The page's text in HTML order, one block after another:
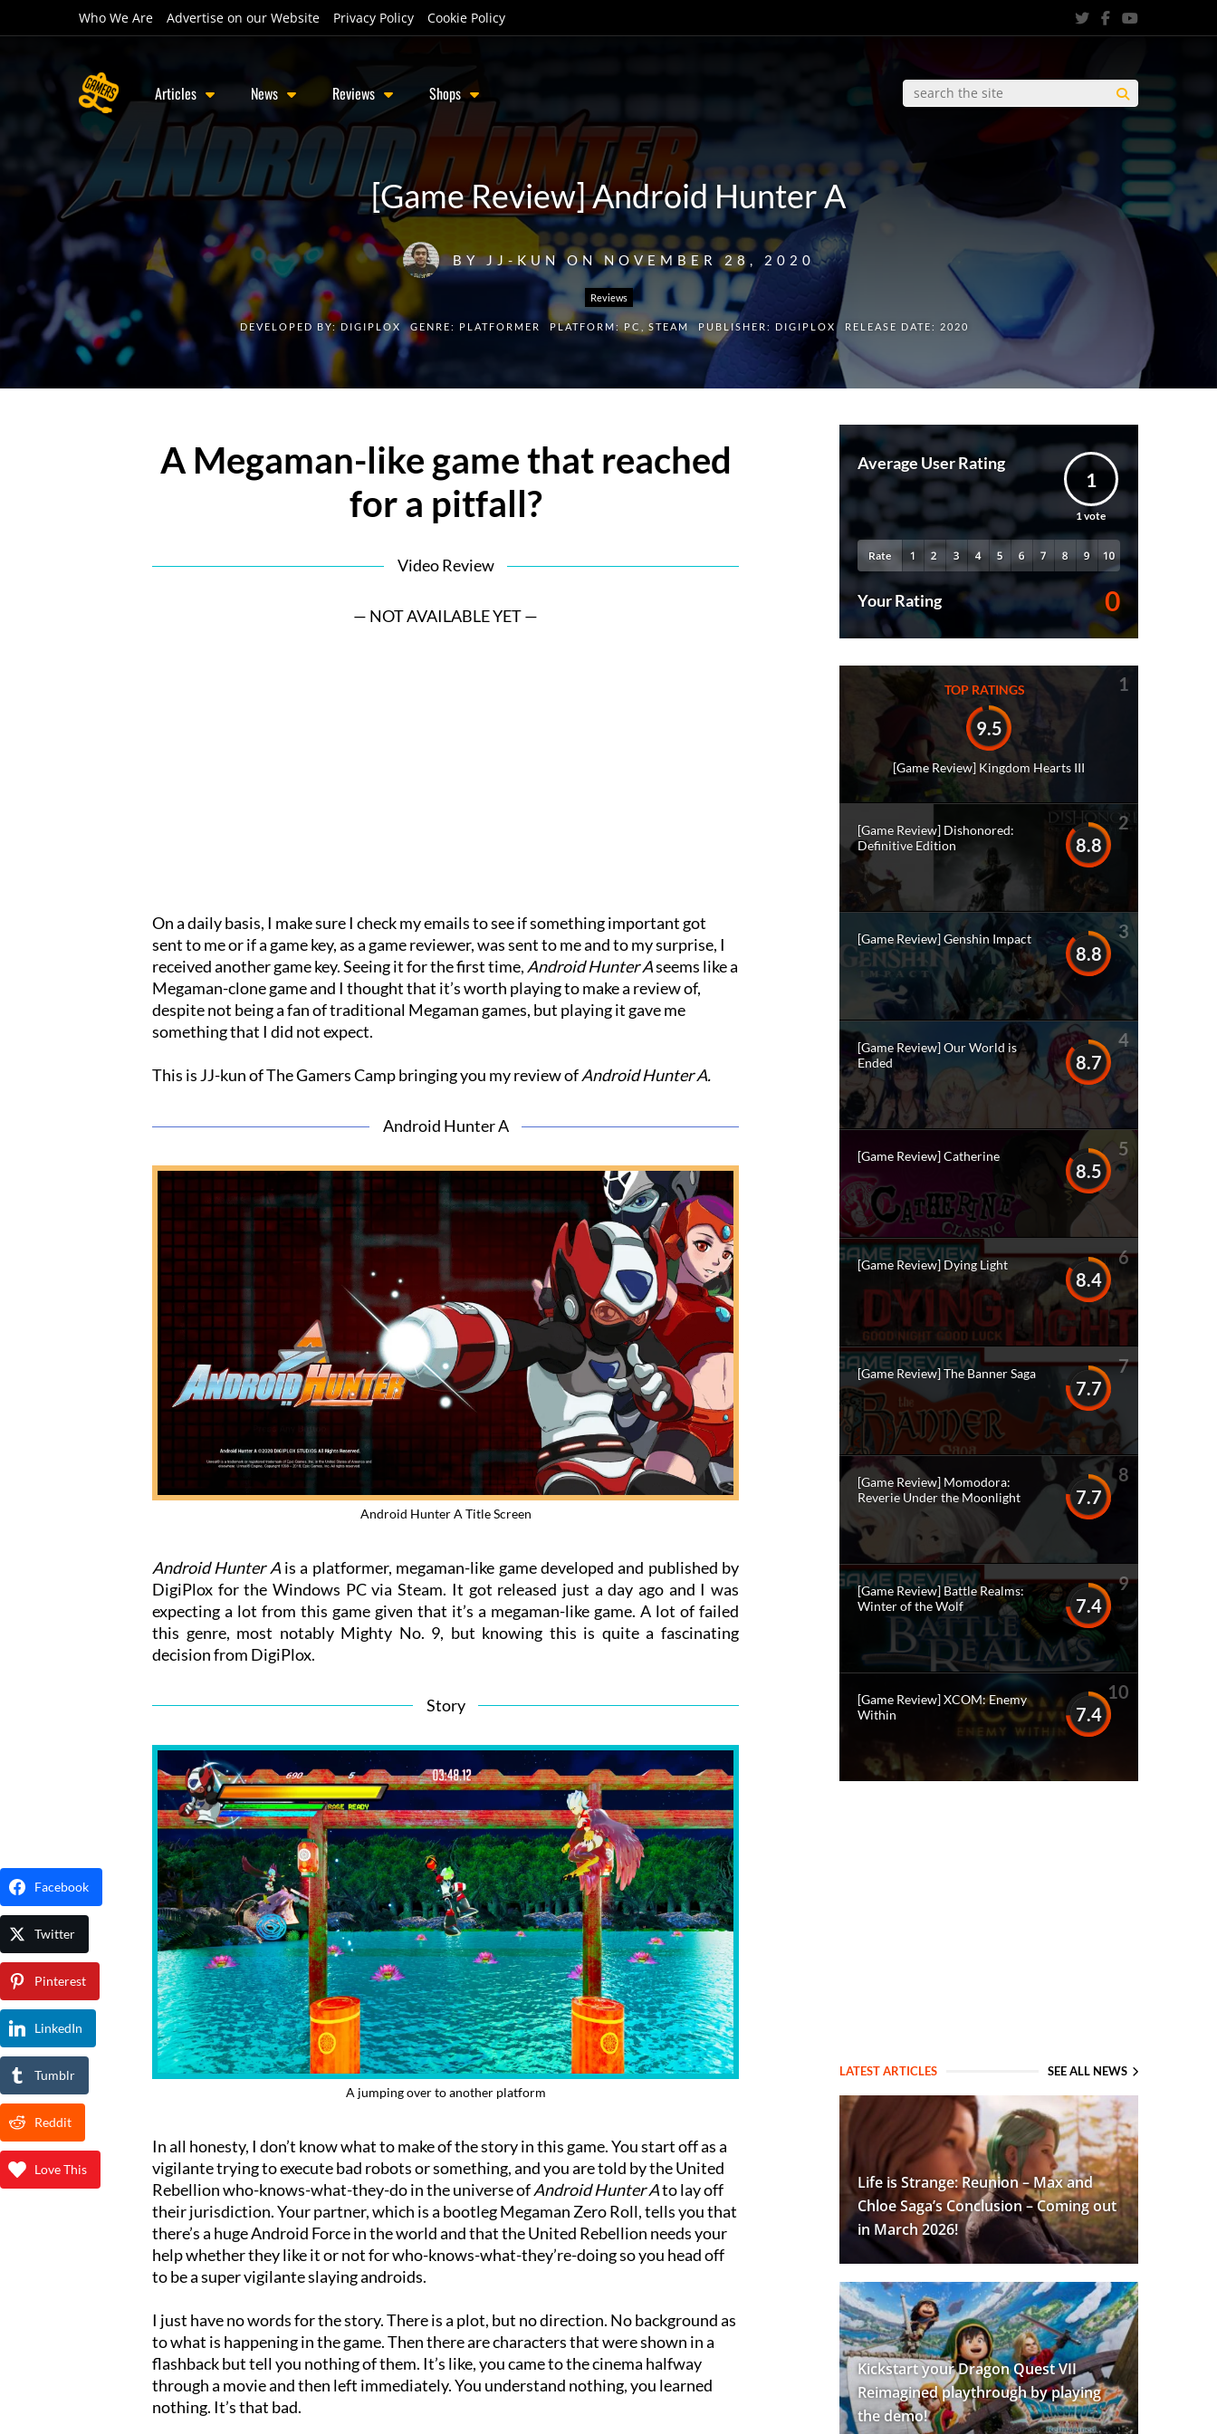
Who We Are Advertise on our Website Privacy Policy Cookie Policy
Articles News Reviews Shops
[Game Review] Android Hunter A
BYJJ-KUN ONNOVEMBER 28, 2020
Reviews
DEVELOPED BY:DIGIPLOX GENRE: PLATFORMER PLATFORM: PC STEAM PUBLISHER: DIGIPLOX RELEASE DATE: 2020
A Megaman-like game that reached
for a pitfall?
Video Review
— NOT AVAILABLE YET —
On a daily basis, I make sure I check my emails to see if something important got
sent to me or if a game key, as a game reviewer, was sent to me and to my surprise, I
received another game key. Seeing it for the first time, Android Hunter Aseems like a
Megaman-clone game and I thought that it’s worth playing to make a review of,
despite not being a fan of traditional Megaman games, but playing it gave me
something that I did not expect.
This is JJ-kun of The Gamers Camp bringing you my review ofAndroid Hunter A.
Android Hunter A
Android Hunter A Title Screen
Android Hunter A is a platformer, megaman-like game developed and published by
DigiPlox for the Windows PC via Steam. It got released just a day ago and I was
expecting a lot from this game given that it’s a megaman-like game. A lot of failed
this genre, most notably Mighty No. 9, but knowing this is quite a fascinating
decision from DigiPlox.
Story
A jumping over to another platform
In all honesty, I don’t know what to make of the story in this game. You start off as a
vigilante trying to execute bad robots or something, and you are told by the United
Rebellion who-knows-what-they-do in the universe ofAndroid Hunter Ato lay off
their jurisdiction. Your partner, which is a bootleg Megaman Zero Roll, tells you that
there’s a huge Android Force in the world and that the United Rebellion needs your
help whether they like it or not for who-knows-what-they’re-doing so you head off
to be a super vigilante slaying androids.
I just have no words for the story. There is a plot, but no direction. No background as
to what is happening in the game. Then there are characters that were shown in a
flashback but tell you nothing of them. It’s like, you came to the cinema halfway
through a movie and then left immediately. You understand nothing, you learned
nothing. It’s that bad.
Average User Rating
1
1vote
Rate
Your Rating 0
TOP RATINGS 1
9.5
[Game Review] Kingdom Hearts III
2
8.8
[Game Review] Dishonored:
Definitive Edition
3
8.8
[Game Review] Genshin Impact
4
8.7
[Game Review] Our World is
Ended
5
8.5
[Game Review] Catherine
6
8.4
[Game Review] Dying Light
7
7.7
[Game Review] The Banner Saga
8
7.7
[Game Review] Momodora:
Reverie Under the Moonlight
9
7.4
[Game Review] Battle Realms:
Winter of the Wolf
10
7.4
[Game Review] XCOM: Enemy
Within
LATEST ARTICLES SEE ALL NEWS
Life is Strange: Reunion – Max and
Chloe Saga’s Conclusion – Coming out
in March 2026!
Kickstart your Dragon Quest VII
Reimagined playthrough by playing
the demo!
Facebook
Twitter
Pinterest
LinkedIn
Tumblr
Reddit
Love This